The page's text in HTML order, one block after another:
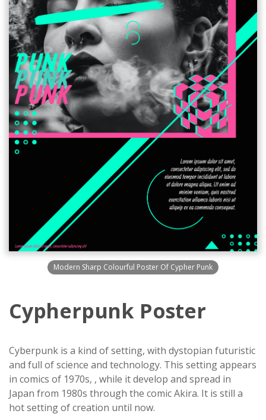
Modern Sharp Colourful Poster Of Cypher Punk
Cypherpunk Poster
Cyberpunk is a kind of setting, with dystopian futuristic
and full of science and technology. This setting appears
in comics of 1970s, , while it develop and spread in
Japan from 1980s through the comic Akira. It is still a
hot setting of creation until now.